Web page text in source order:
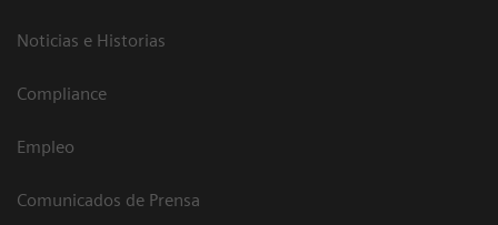
Noticias e Historias
Compliance
Empleo
Comunicados de Prensa